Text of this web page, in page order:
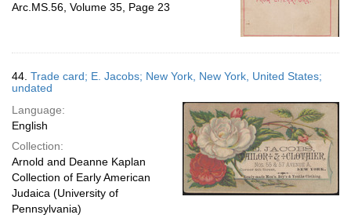
Arc.MS.56, Volume 35, Page 23
44. Trade card; E. Jacobs; New York, New York, United States;
undated
Language:
English
Collection:
Arnold and Deanne Kaplan
Collection of Early American
Judaica (University of
Pennsylvania)